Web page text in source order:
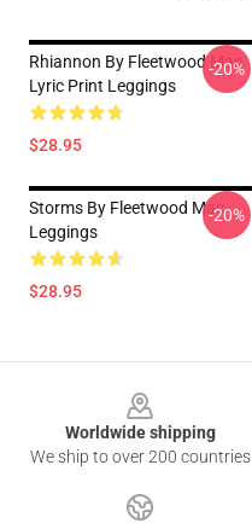
Rhiannon By Fleetwood Mac
Lyric Print Leggings
$28.95
-20%
Storms By Fleetwood Mac
Leggings
$28.95
-20%
Worldwide shipping
We ship to over 200 countries